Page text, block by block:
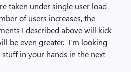
taken under single user load
of users increases, the
I described above will kick
be even greater. I’m looking
in your hands in the next